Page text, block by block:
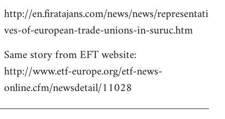
http://en.firatajans.com/news/news/representati
ves-of-european-trade-unions-in-suruc.htm
Same story from EFT website:
http://www.etf-europe.org/etf-news-
online.cfm/newsdetail/11028